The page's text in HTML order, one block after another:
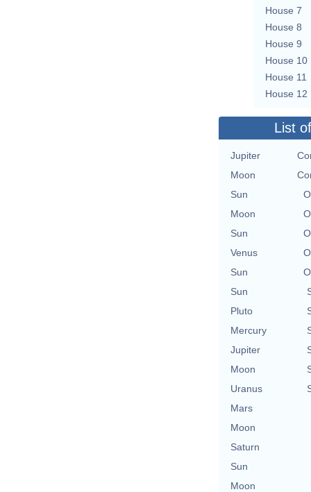
House 7
House 8
House 9
House 10
House 11
House 12
List
Jupiter
Moon
Sun
Moon
Sun
Venus
Sun
Sun
Pluto
Mercury
Jupiter
Moon
Uranus
Mars
Moon
Saturn
Sun
Moon